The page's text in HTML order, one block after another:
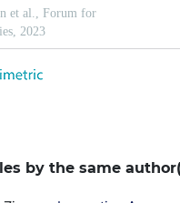
by the same